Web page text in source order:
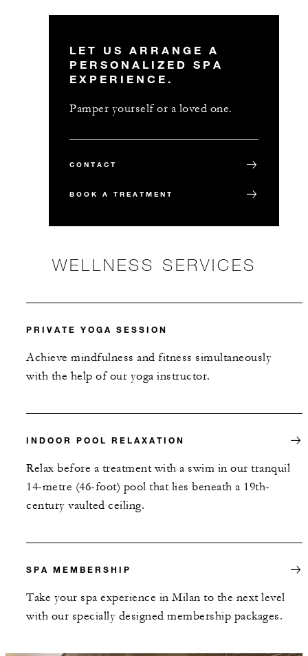
LET US ARRANGE A
PERSONALIZED SPA
EXPERIENCE.
Pamper yourself or a loved one.
CONTACT
BOOK A TREATMENT
WELLNESS SERVICES
PRIVATE YOGA SESSION
Achieve mindfulness and fitness simultaneously
with the help of our yoga instructor.
INDOOR POOL RELAXATION
Relax before a treatment with a swim in our tranquil
14-metre (46-foot) pool that lies beneath a 19th-
century vaulted ceiling.
SPA MEMBERSHIP
Take your spa experience in Milan to the next level
with our specially designed membership packages.